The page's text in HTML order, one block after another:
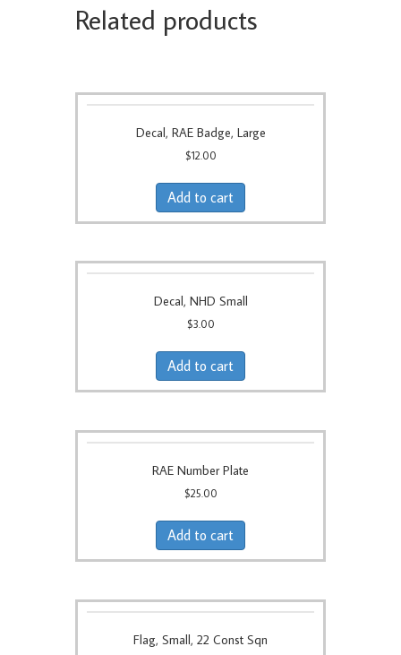
Related products
Decal, RAE Badge, Large
$12.00
Add to cart
Decal, NHD Small
$3.00
Add to cart
RAE Number Plate
$25.00
Add to cart
Flag, Small, 22 Const Sqn